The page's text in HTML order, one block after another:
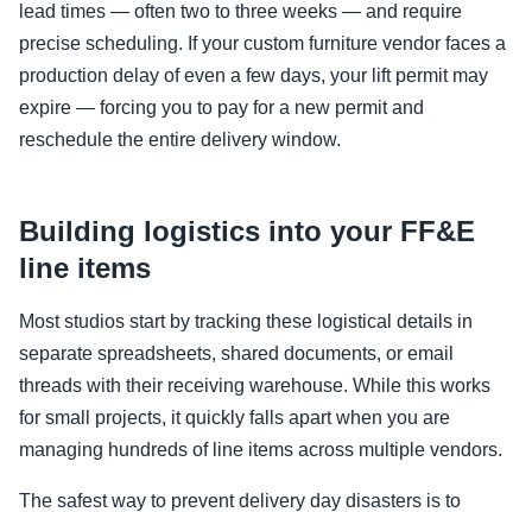
lead times — often two to three weeks — and require
precise scheduling. If your custom furniture vendor faces a
production delay of even a few days, your lift permit may
expire — forcing you to pay for a new permit and
reschedule the entire delivery window.
Building logistics into your FF&E
line items
Most studios start by tracking these logistical details in
separate spreadsheets, shared documents, or email
threads with their receiving warehouse. While this works
for small projects, it quickly falls apart when you are
managing hundreds of line items across multiple vendors.
The safest way to prevent delivery day disasters is to